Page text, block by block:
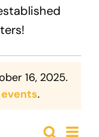
16, 2025.
.
Search